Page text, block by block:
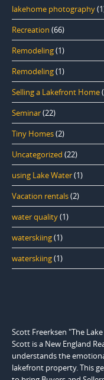
lakehome photography
Recreation (66)
Remodeling(1)
Remodeling(1)
Selling a Lakefront Home
Seminar(22)
Tiny Homes(2)
Uncategorized (22)
using Lake Water(1)
Vacation rentals(2)
water quality(1)
waterskiing(1)
waterskiing(1)
Scott Freerksen "The
Scott is a New England
understands the
lakefront property. This